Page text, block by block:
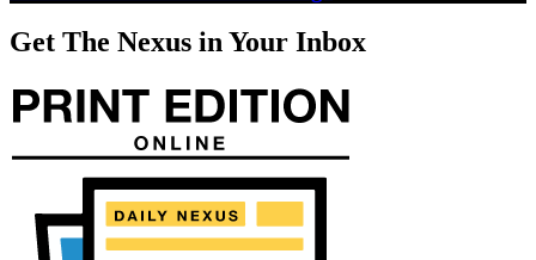
Get The Nexus in Your Inbox